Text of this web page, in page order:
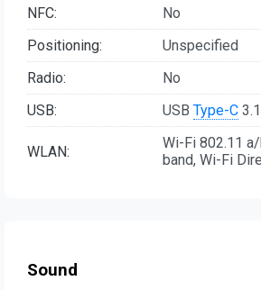
NFC:
No
Positioning:
Unspecified
Radio:
No
USB:
USB Type-C
WLAN:
Wi-Fi 802.11
band, Wi-Fi
Sound